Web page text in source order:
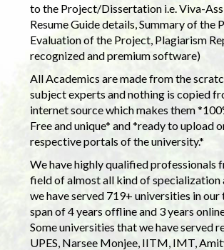
to the Project/Dissertation i.e. Viva-
Resume Guide details, Summary of the
Evaluation of the Project, Plagiarism
recognized and premium software)
All Academics are made from the
subject experts and nothing is copied
internet source which makes them
Free and unique* and *ready to upload
respective portals of the university.*
We have highly qualified professionals
field of almost all kind of specialization
we have served 719+ universities in
span of 4 years offline and 3 years
Some universities that we have served
UPES, Narsee Monjee, IITM, IMT,